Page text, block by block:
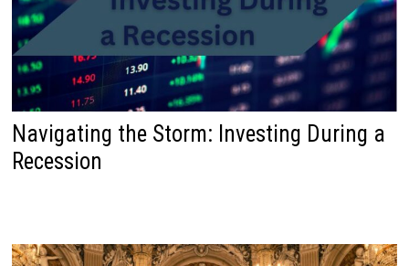
Navigating the Storm: Investing During a
Recession